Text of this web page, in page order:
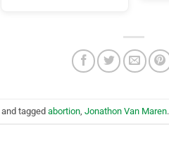
and tagged abortion Jonathon Van Maren.